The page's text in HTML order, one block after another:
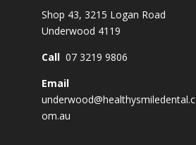
Shop 43, 3215 Logan Road
Underwood 4119
Call07 3219 9806
Email
underwood@healthysmiledental.c
om.au